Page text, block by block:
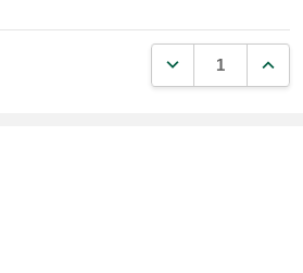
DECREASE